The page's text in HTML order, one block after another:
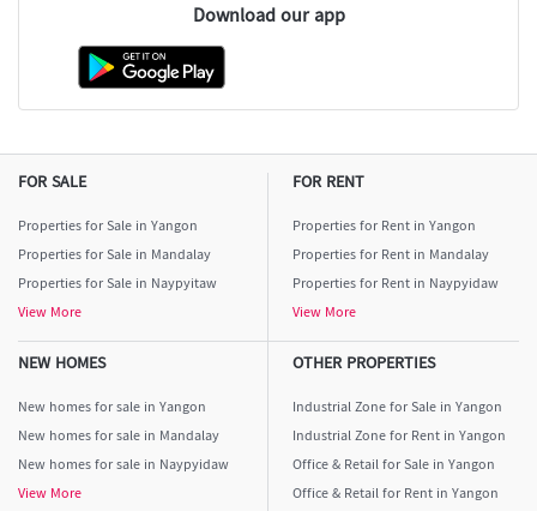
Download our app
FOR SALE
Properties for Sale in Yangon
Properties for Sale in Mandalay
Properties for Sale in Naypyitaw
View More
FOR RENT
Properties for Rent in Yangon
Properties for Rent in Mandalay
Properties for Rent in Naypyidaw
View More
NEW HOMES
New homes for sale in Yangon
New homes for sale in Mandalay
New homes for sale in Naypyidaw
View More
OTHER PROPERTIES
Industrial Zone for Sale in Yangon
Industrial Zone for Rent in Yangon
Office & Retail for Sale in Yangon
Office & Retail for Rent in Yangon